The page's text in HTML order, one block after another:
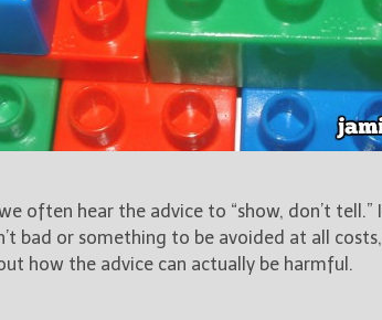
often hear the advice to “show, don’t tell.”
bad or something to be avoided at all
how the advice can actually be harmful.